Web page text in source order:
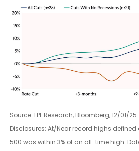
Source: LPL Research, Bloomberg, 12/01/25
Disclosures: At/Near record highs defined
500 was within 3% of an all-time high.